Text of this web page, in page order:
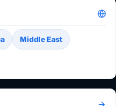
Middle East